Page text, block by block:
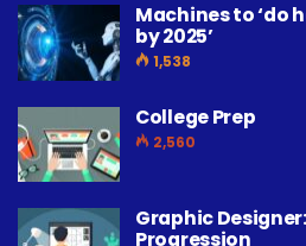
Machines to ‘do
by 2025’
1,538
College Prep
2,560
Graphic
Progression